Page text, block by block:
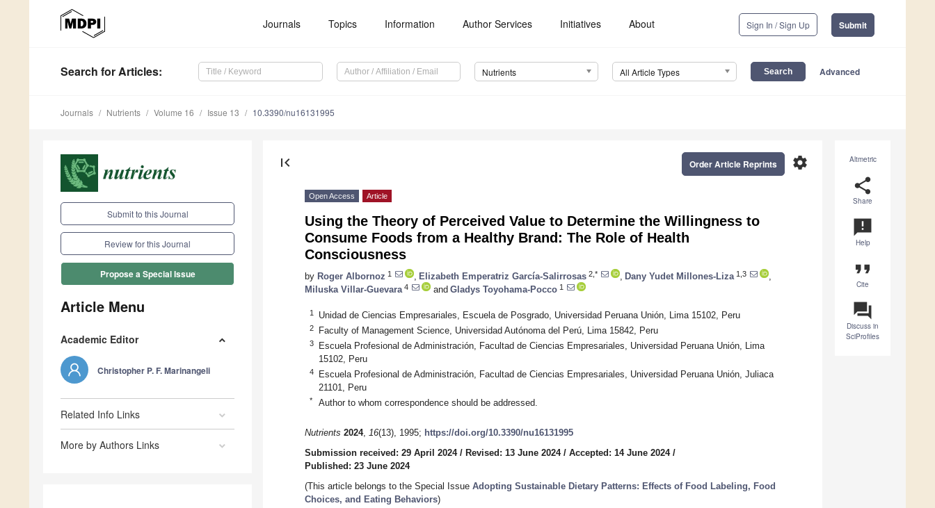
Journals Topics Information Author Services Initiatives About Sign In / Sign Up Submit
Search for Articles: Nutrients All Article Types Advanced
Journals Nutrients Volume 16 Issue 13 10.3390/nu16131995
Submit to this Journal
Review for this Journal
Propose a Special Issue
Article Menu
Academic Editor
Christopher P. F. Marinangeli
Related Info Links
More by Authors Links
Altmetric
share
Share
announcement
Help
format_quote
Cite
question_answer
Discuss in
SciProfiles
first_page settings
Order Article Reprints
Open Access Article
Using the Theory of Perceived Value to Determine the Willingness to
Consume Foods from a Healthy Brand: The Role of Health
Consciousness
by Roger Albornoz 1 Elizabeth Emperatriz García-Salirrosas 2,* Dany Yudet Millones-Liza 1,3
Miluska Villar-Guevara 4 and Gladys Toyohama-Pocco 1
1 Unidad de Ciencias Empresariales, Escuela de Posgrado, Universidad Peruana Unión, Lima 15102, Peru
2 Faculty of Management Science, Universidad Autónoma del Perú, Lima 15842, Peru
3
Escuela Profesional de Administración, Facultad de Ciencias Empresariales, Universidad Peruana Unión, Lima
15102, Peru
4
Escuela Profesional de Administración, Facultad de Ciencias Empresariales, Universidad Peruana Unión, Juliaca
21101, Peru
* Author to whom correspondence should be addressed.
Nutrients 2024, 16(13), 1995; https://doi.org/10.3390/nu16131995
Submission received: 29 April 2024/ Revised: 13 June 2024/ Accepted: 14 June 2024/
Published: 23 June 2024
(This article belongs to the Special Issue Adopting Sustainable Dietary Patterns: Effects of Food Labeling, Food
Choices, and Eating Behaviors)